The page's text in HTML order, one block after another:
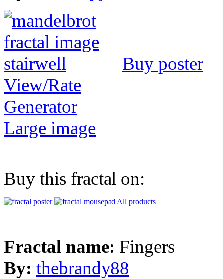
Buy poster
View/Rate
Generator
Large image
Buy this fractal on:
All products
Fractal name: Fingers
By: thebrandy88